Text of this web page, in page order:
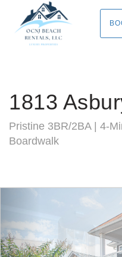
1813
Pristine 3BR/2BA | 4-
Boardwalk